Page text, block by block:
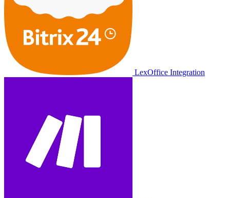
LexOffice Integration